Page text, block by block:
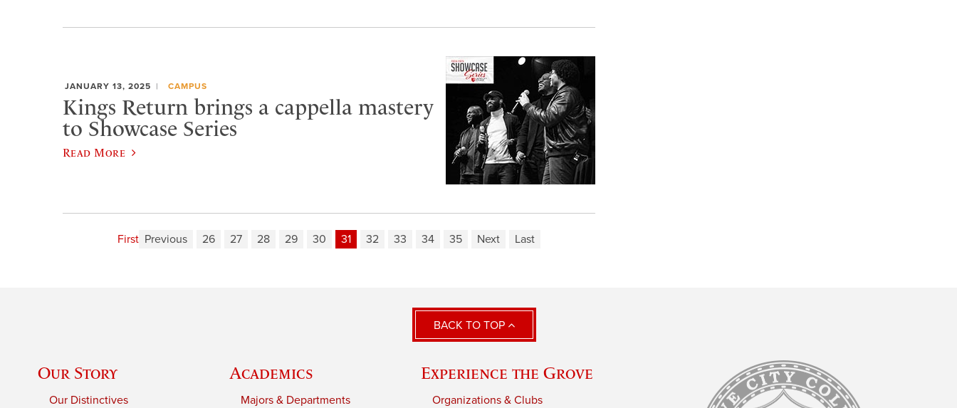
JANUARY 13, 2025 CAMPUS
Kings Return brings a cappella mastery
to Showcase Series
Read More
First Previous 26 27 28 29 30 31 32 33 34 35 Next Last
BACK TO TOP
Our Story
Our Distinctives
Academics
Majors & Departments
Experience the Grove
Organizations & Clubs